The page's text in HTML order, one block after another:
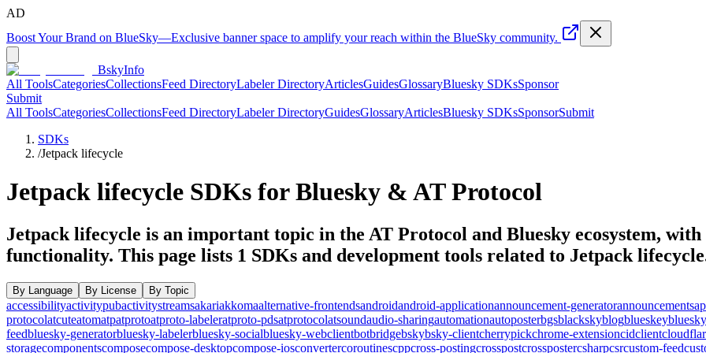
AD
Boost Your Brand on BlueSky—Exclusive banner space to amplify your reach within the BlueSky community.
BskyInfo
All ToolsCategoriesCollectionsFeed DirectoryLabeler DirectoryArticlesGuidesGlossaryBluesky SDKsSponsor
Submit
All ToolsCategoriesCollectionsFeed DirectoryLabeler DirectoryGuidesGlossaryArticlesBluesky SDKsSponsorSubmit
SDKs
/Jetpack lifecycle
Jetpack lifecycle SDKs for Bluesky & AT Protocol
Jetpack lifecycle is an important topic in the AT Protocol and Bluesky ecosystem,
functionality. This page lists 1 SDKs and development tools related to Jetpack lifecycle
By Language By License By Topic
accessibilityactivitypubactivitystreamsakariakkomaalternative-frontendsandroidandroid-applicationannouncement-generatorannouncements
protocolatcuteatomatpatprotoatproto-labeleratproto-pdsatprotocolatsoundaudio-sharingautomationautoposterbgsblackskyblogblueskeybluesky
feedbluesky-generatorbluesky-labelerbluesky-socialbluesky-webclientbotbridgebskybsky-clientcherrypickchrome-extensioncidclient
storagecomponentscomposecompose-desktopcompose-iosconvertercoroutinescppcross-postingcrosspostcrosspostercsharpcsrcustom-feed